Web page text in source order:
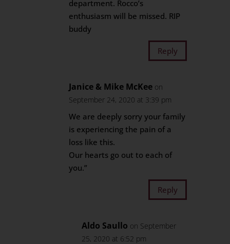
department. Rocco’s
enthusiasm will be missed. RIP
buddy
Reply
Janice & Mike McKee on
September 24, 2020 at 3:39 pm
We are deeply sorry your family
is experiencing the pain of a
loss like this.
Our hearts go out to each of
you.”
Reply
Aldo Saullo on September
25, 2020 at 6:52 pm